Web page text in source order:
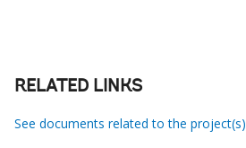
RELATED LINKS
See documents related to the project(s)